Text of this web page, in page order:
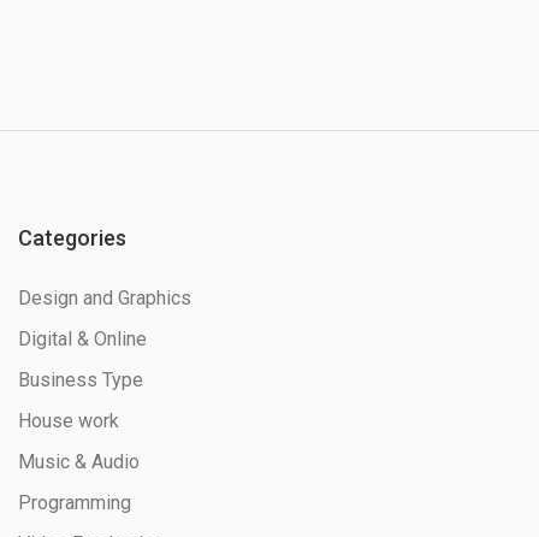
Categories
Design and Graphics
Digital & Online
Business Type
House work
Music & Audio
Programming